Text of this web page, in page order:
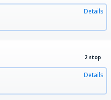
Details
2 stop
Details